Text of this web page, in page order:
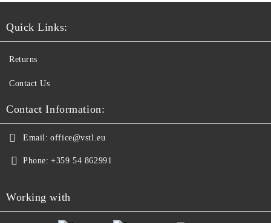
Quick Links:
Returns
Contact Us
Contact Information:
Email: office@vstl.eu
Phone: +359 54 862991
Working with